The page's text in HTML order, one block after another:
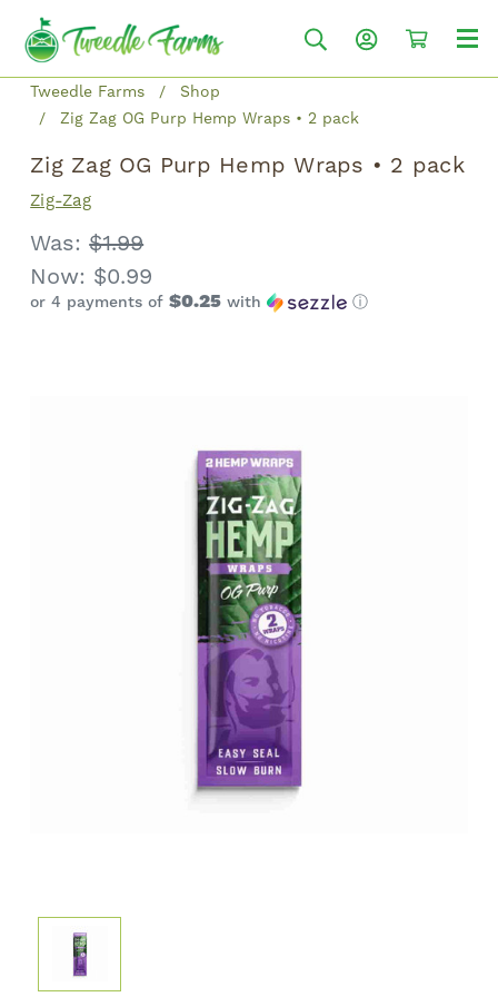
Tweedle Farms
Shop
Zig Zag OG Purp Hemp Wraps • 2 pack
Zig Zag OG Purp Hemp Wraps • 2 pack
Zig-Zag
Was:$1.99
Now: $0.99
or 4 payments of$0.25 with ⓘ